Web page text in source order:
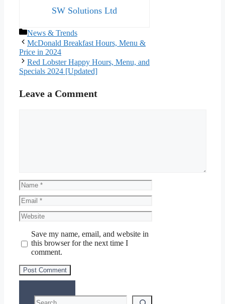
SW Solutions Ltd
Categories
News & Trends
McDonald Breakfast Hours, Menu &
Price in 2024
Red Lobster Happy Hours, Menu, and
Specials 2024 [Updated]
Leave a Comment
Name
Email
Website
Save my name, email, and website in
this browser for the next time I
comment.
Search